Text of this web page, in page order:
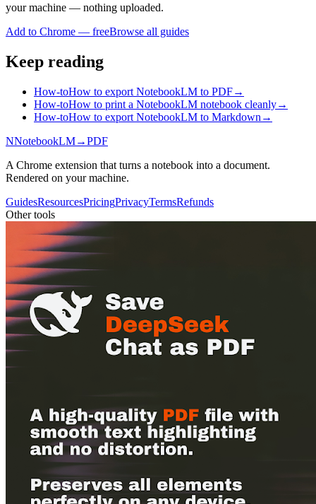
your machine — nothing uploaded.
Add to Chrome — freeBrowse all guides
Keep reading
How-toHow to export NotebookLM to PDF→
How-toHow to print a NotebookLM notebook cleanly→
How-toHow to export NotebookLM to Markdown →
NNotebookLM→PDF
A Chrome extension that turns a notebook into a document.
Rendered on your machine.
GuidesResourcesPricingPrivacyTermsRefunds
Other tools